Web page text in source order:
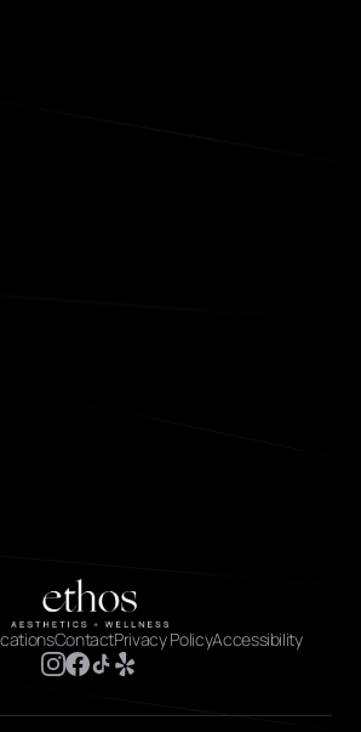
ContactPrivacy PolicyAccessibility